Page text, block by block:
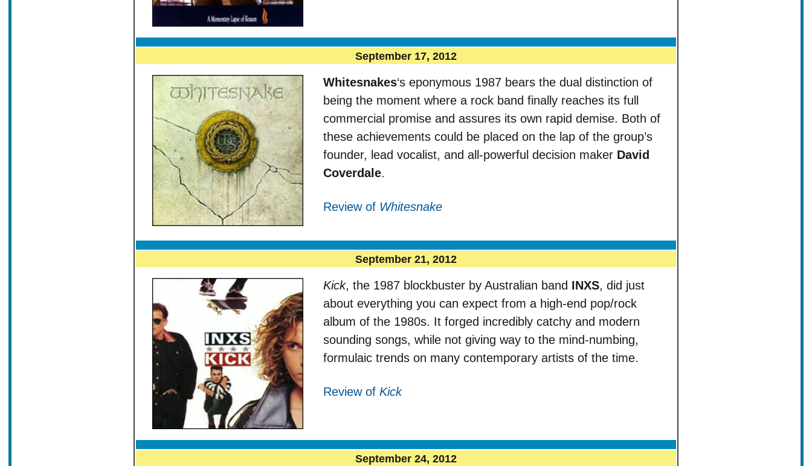
September 17, 2012
Whitesnakes‘s eponymous 1987 bears the dual distinction of
being the moment where a rock band finally reaches its full
commercial promise and assures its own rapid demise. Both of
these achievements could be placed on the lap of the group’s
founder, lead vocalist, and all-powerful decision maker David
Coverdale.
Review of Whitesnake
September 21, 2012
Kick, the 1987 blockbuster by Australian band INXS, did just
about everything you can expect from a high-end pop/rock
album of the 1980s. It forged incredibly catchy and modern
sounding songs, while not giving way to the mind-numbing,
formulaic trends on many contemporary artists of the time.
Review of Kick
September 24, 2012